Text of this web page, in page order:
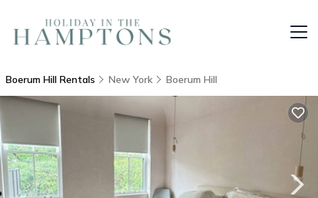
Boerum Hill Rentals New York Boerum Hill